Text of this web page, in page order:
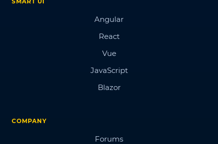
Angular
React
Vue
JavaScript
Blazor
COMPANY
Forums